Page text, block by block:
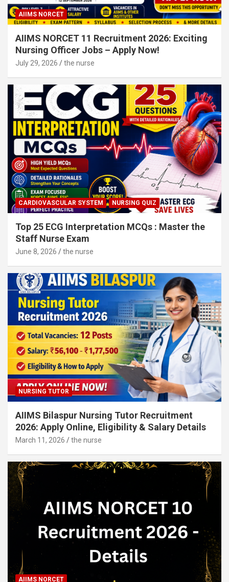
AIIMS NORCET
AIIMS NORCET 11 Recruitment 2026: Exciting
Nursing Officer Jobs – Apply Now!
July 29, 2026 the nurse
CARDIOVASCULAR SYSTEM NURSING QUIZ
Top 25 ECG Interpretation MCQs : Master the
Staff Nurse Exam
June 8, 2026 the nurse
NURSING TUTOR
AIIMS Bilaspur Nursing Tutor Recruitment
2026: Apply Online, Eligibility & Salary Details
March 11, 2026 the nurse
AIIMS NORCET